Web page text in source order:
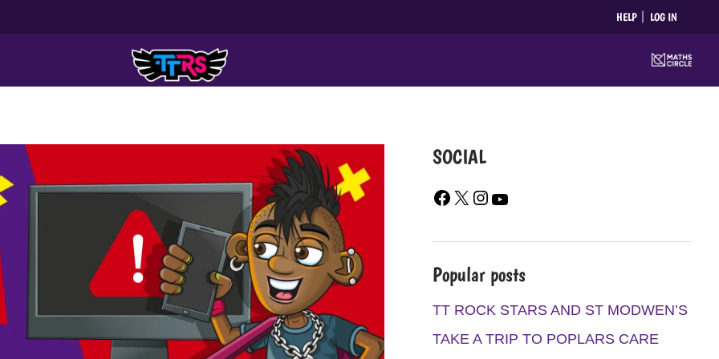
HELP LOG IN
SOCIAL
F
A
E
B
O
O
X
T
A
G
R
T
U
B
E
Popular posts
TT ROCK STARS AND ST MODWEN’S
TAKE A TRIP TO POPLARS CARE